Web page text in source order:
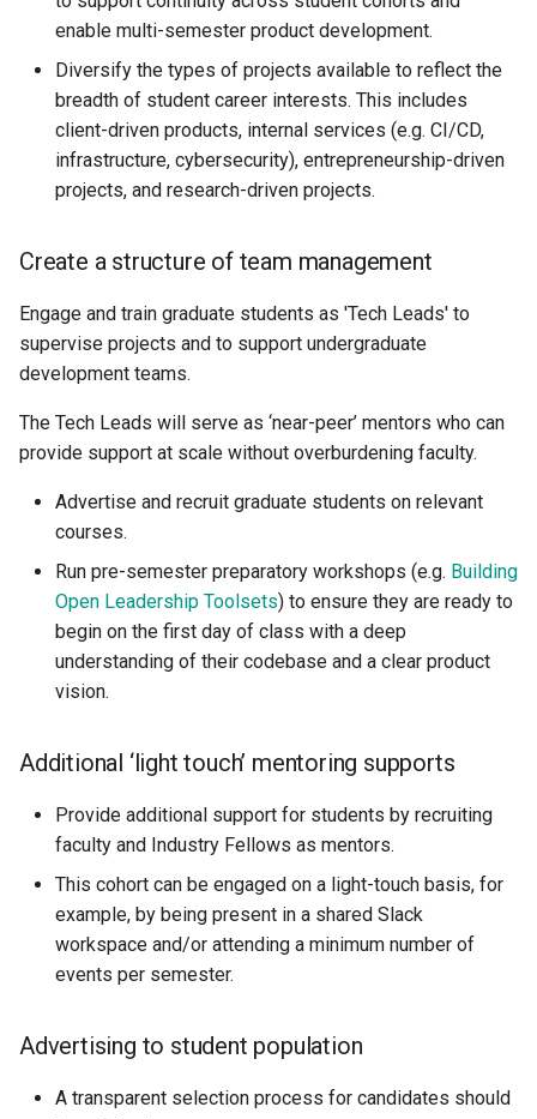
enable multi-semester product development.
Diversify the types of projects available to reflect the
breadth of student career interests. This includes
client-driven products, internal services (e.g. CI/CD,
infrastructure, cybersecurity), entrepreneurship-driven
projects, and research-driven projects.
Create a structure of team management
Engage and train graduate students as 'Tech Leads' to
supervise projects and to support undergraduate
development teams.
The Tech Leads will serve as ‘near-peer’ mentors who can
provide support at scale without overburdening faculty.
Advertise and recruit graduate students on relevant
courses.
Run pre-semester preparatory workshops (e.g. Building
Open Leadership Toolsets) to ensure they are ready to
begin on the first day of class with a deep
understanding of their codebase and a clear product
vision.
Additional ‘light touch’ mentoring supports
Provide additional support for students by recruiting
faculty and Industry Fellows as mentors.
This cohort can be engaged on a light-touch basis, for
example, by being present in a shared Slack
workspace and/or attending a minimum number of
events per semester.
Advertising to student population
A transparent selection process for candidates should